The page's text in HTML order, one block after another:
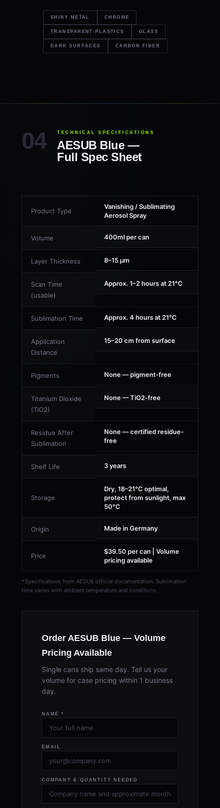
SHINY METAL CHROME
TRANSPARENT PLASTICS GLASS
DARK SURFACES CARBON FIBER
TECHNICAL SPECIFICATIONS
AESUB Blue —
Full Spec Sheet
Product Type
Vanishing / Sublimating
Aerosol Spray
Volume 400ml per can
Layer Thickness 8–15 µm
Scan Time
(usable)
Approx. 1–2 hours at 21°C
Sublimation Time Approx. 4 hours at 21°C
Application
Distance
15–20 cm from surface
Pigments None — pigment-free
Titanium Dioxide
(TiO2)
None — TiO2-free
Residue After
Sublimation
None — certified residue-
free
Shelf Life 3 years
Storage
Dry, 18–21°C optimal,
protect from sunlight, max
50°C
Origin Made in Germany
Price
$39.50 per can | Volume
pricing available
*Specifications from AESUB official documentation. Sublimation
time varies with ambient temperature and conditions.
Order AESUB Blue — Volume
Pricing Available
Single cans ship same day. Tell us your
volume for case pricing within 1 business
day.
NAME *
EMAIL
COMPANY & QUANTITY NEEDED